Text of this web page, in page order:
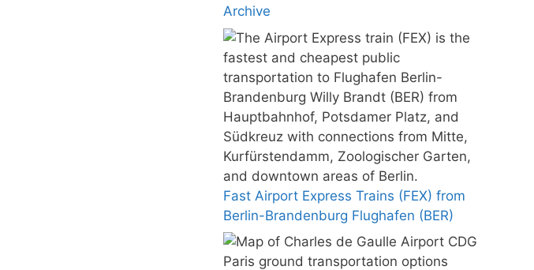
Archive
Fast Airport Express Trains (FEX) from
Berlin-Brandenburg Flughafen (BER)